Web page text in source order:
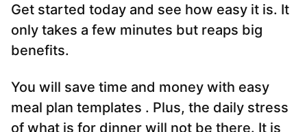
Get started today and see how easy it is. It
only takes a few minutes but reaps big
benefits.
You will save time and money with easy
meal plan templates . Plus, the daily stress
of what is for dinner will not be there. It is